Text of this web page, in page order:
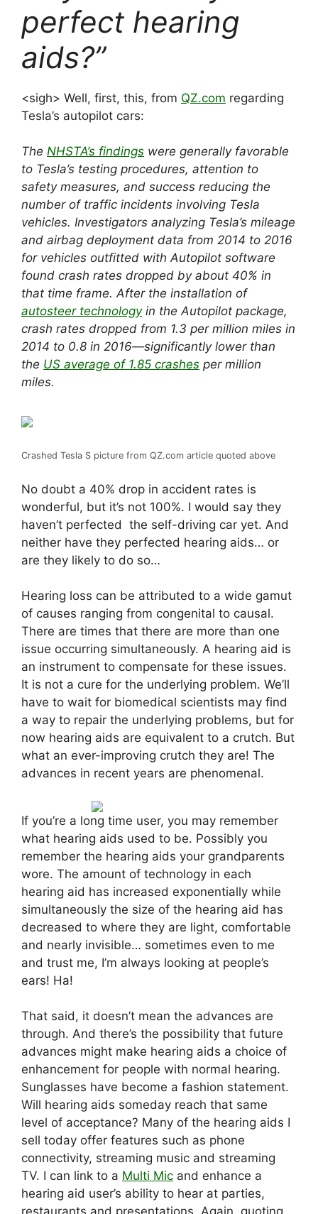
perfect hearing
aids?”
<sigh> Well, first, this, from QZ.com regarding
Tesla’s autopilot cars:
The NHSTA’s findings were generally favorable
to Tesla’s testing procedures, attention to
safety measures, and success reducing the
number of traffic incidents involving Tesla
vehicles. Investigators analyzing Tesla’s mileage
and airbag deployment data from 2014 to 2016
for vehicles outfitted with Autopilot software
found crash rates dropped by about 40% in
that time frame. After the installation of
autosteer technologyin the Autopilot package,
crash rates dropped from 1.3 per million miles in
2014 to 0.8 in 2016—significantly lower than
the US average of 1.85 crashes per million
miles.
Crashed Tesla S picture from QZ.com article quoted above
No doubt a 40% drop in accident rates is
wonderful, but it’s not 100%. I would say they
haven’t perfected the self-driving car yet. And
neither have they perfected hearing aids… or
are they likely to do so…
Hearing loss can be attributed to a wide gamut
of causes ranging from congenital to causal.
There are times that there are more than one
issue occurring simultaneously. A hearing aid is
an instrument to compensate for these issues.
It is not a cure for the underlying problem. We’ll
have to wait for biomedical scientists may find
a way to repair the underlying problems, but for
now hearing aids are equivalent to a crutch. But
what an ever-improving crutch they are! The
advances in recent years are phenomenal.
If you’re a long time user, you may remember
what hearing aids used to be. Possibly you
remember the hearing aids your grandparents
wore. The amount of technology in each
hearing aid has increased exponentially while
simultaneously the size of the hearing aid has
decreased to where they are light, comfortable
and nearly invisible… sometimes even to me
and trust me, I’m always looking at people’s
ears! Ha!
That said, it doesn’t mean the advances are
through. And there’s the possibility that future
advances might make hearing aids a choice of
enhancement for people with normal hearing.
Sunglasses have become a fashion statement.
Will hearing aids someday reach that same
level of acceptance? Many of the hearing aids I
sell today offer features such as phone
connectivity, streaming music and streaming
TV. I can link to a Multi Mic and enhance a
hearing aid user’s ability to hear at parties,